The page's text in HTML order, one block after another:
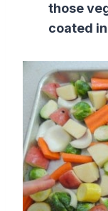
those
coated